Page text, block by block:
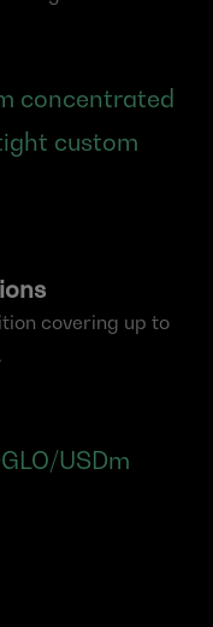
concentrated
custom
covering up to
USDm